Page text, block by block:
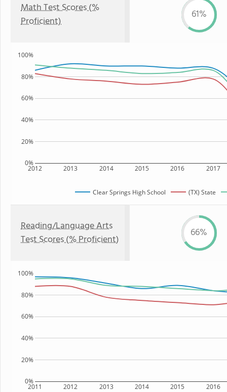
Math Test Scores (%
Proficient)
61%
2012 2013 2014 2015 2016 2017
0%
20%
40%
60%
80%
100%
Clear Springs High School (TX) State
Reading/Language Arts
Test Scores (% Proficient)
66%
2011 2012 2013 2014 2015 2016
0%
20%
40%
60%
80%
100%